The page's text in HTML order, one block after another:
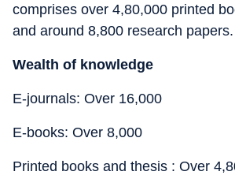
comprises over 4,80,000 printed
and around 8,800 research papers.
Wealth of knowledge
E-journals: Over 16,000
E-books: Over 8,000
Printed books and thesis : Over